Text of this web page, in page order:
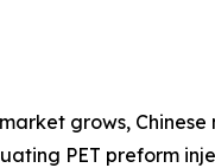
grows,
PET preform